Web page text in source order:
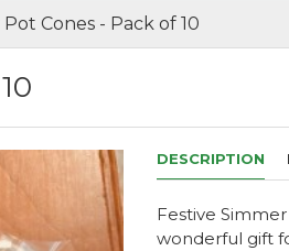
Cones - Pack of 10
DESCRIPTION
Festive
wonderful gift